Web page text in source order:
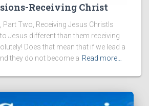
Receiving Christ
Part Two, Receiving Jesus ChristIs
Jesus different than them receiving
Does that mean that if we lead a
they do not become a Read more…